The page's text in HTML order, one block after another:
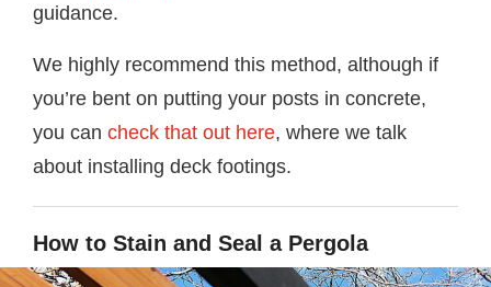
guidance.
We highly recommend this method, although if
you’re bent on putting your posts in concrete,
you can check that out here, where we talk
about installing deck footings.
How to Stain and Seal a Pergola